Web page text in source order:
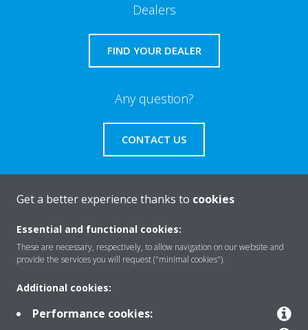
Dealers
FIND YOUR DEALER
Any question?
CONTACT US
About Daikin
Get a better experience thanks to cookies
Essential and functional cookies:
These are necessary, respectively, to allow navigation on our website and
provide the services you will request ("minimal cookies").
Additional cookies:
Performance cookies: